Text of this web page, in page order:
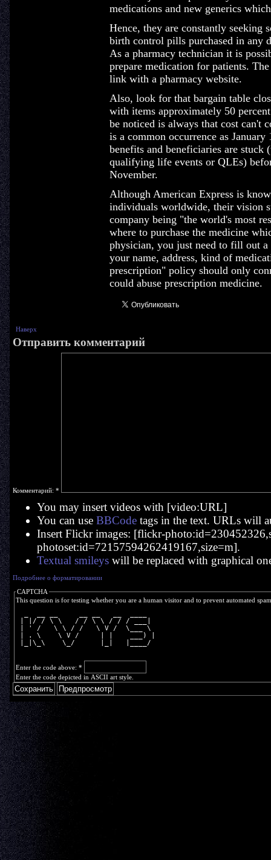
medications and new generics
Hence, they are constantly
birth control pills purchased in any
As a pharmacy technician it is
prepare medication for patients.
link with a pharmacy website.
Also, look for that bargain table
with items approximately 50
be noticed is always that cost can't
is a common occurrence as
benefits and beneficiaries are
qualifying life events or QLEs)
November.
Although American Express is
individuals worldwide, their vision
company being "the world's most
where to purchase the medicine
physician, you just need to fill out
your name, address, kind of
prescription" policy should only
could abuse prescription medicine.
Наверх
Отправить комментарий
Комментарий: *
You may insert videos with [video:URL]
You can use BBCodetags in the text. URLs will
Insert Flickr images: [flickr-
photoset:id=72157594262419167,size=m].
Textual smileyswill be replaced with graphical
Подробнее о форматировании
CAPTCHA
This question is for testing whether you are a human visitor and to prevent automated
| |/ / \ \   / / \ \ / / / ___|
| ' /   \ \ / /   \ V /  \___ \
| . \    \ V /     | |    ___) |
|_|\_\    \_/      |_|   |____/
Enter the code above: *
Enter the code depicted in ASCII art style.